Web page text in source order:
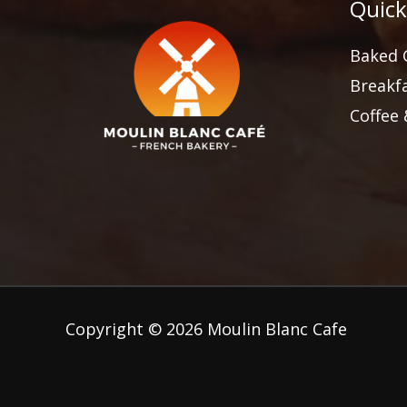
Baked
Coffee
Copyright © 2026 Moulin Blanc Cafe